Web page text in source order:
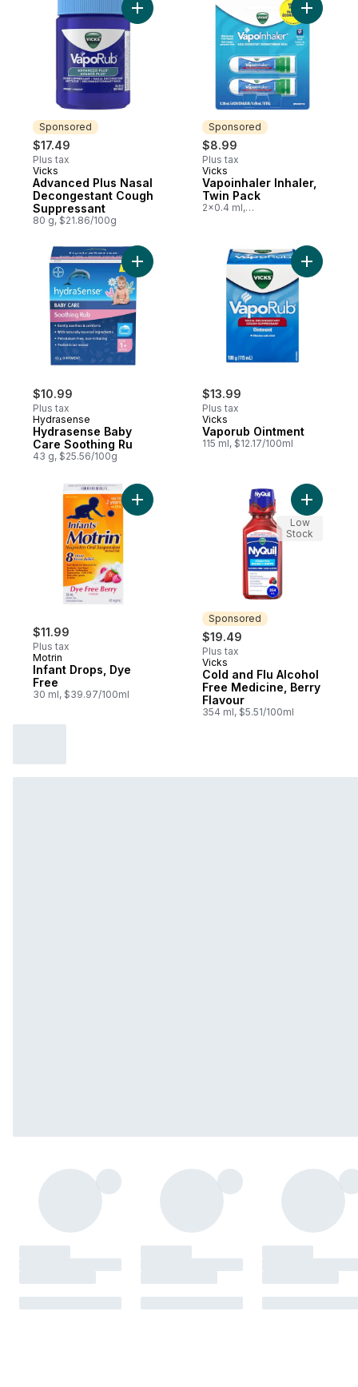
Sponsored
$17.49
Plus tax
Sponsored
Vicks
Advanced Plus Nasal
Decongestant Cough
Suppressant
80 g, $21.86/100g
Add Advanced Plus Nasal Decongestant
Sponsored
$8.99
Plus tax
Sponsored
Vicks
Vapoinhaler Inhaler,
Twin Pack
2x0.4 ml,
Add
$10.99
Plus tax
Hydrasense
Hydrasense Baby
Care Soothing Ru
43 g, $25.56/100g
Add Hydrasense Baby Care Soothing Ru
$13.99
Plus tax
Vicks
Vaporub Ointment
115 ml, $12.17/100ml
Add
$11.99
Plus tax
Motrin
Infant Drops, Dye
Free
30 ml, $39.97/100ml
Add Infant Drops, Dye Free to cart
Sponsored
$19.49
Plus tax
Sponsored
Vicks
Cold and Flu Alcohol
Free Medicine, Berry
Flavour
354 ml, $5.51/100ml
Add Cold
Low
Stock